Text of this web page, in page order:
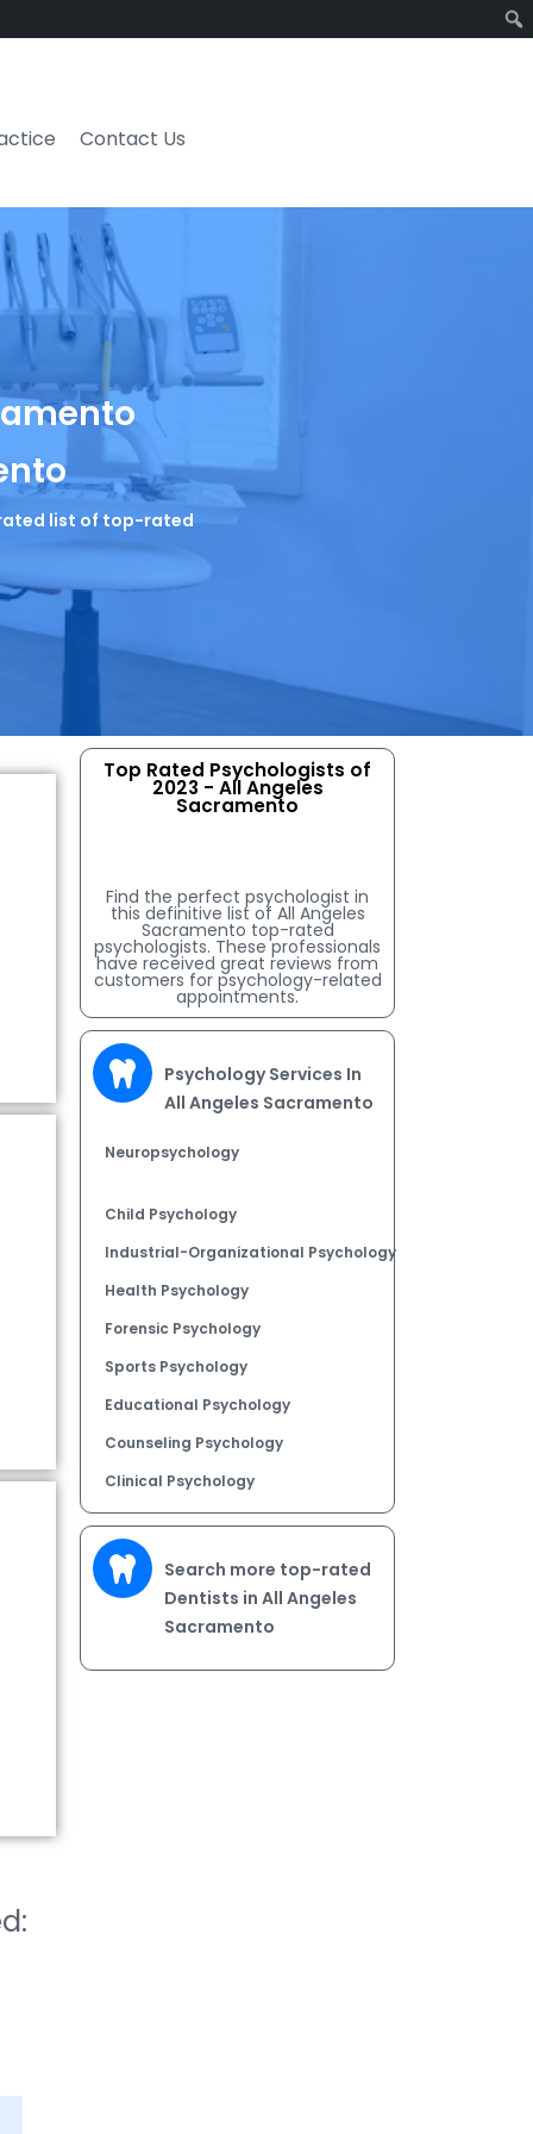
Contact Us
list of top-rated
Top Rated Psychologists of
2023 - All Angeles
Sacramento
Find the perfect psychologist in
this definitive list of All Angeles
Sacramento top-rated
psychologists. These professionals
have received great reviews from
customers for psychology-related
appointments.
Psychology Services In
All Angeles Sacramento
Neuropsychology
Child Psychology
Industrial-Organizational Psychology
Health Psychology
Forensic Psychology
Sports Psychology
Educational Psychology
Counseling Psychology
Clinical Psychology
Search more top-rated
Dentists in All Angeles
Sacramento